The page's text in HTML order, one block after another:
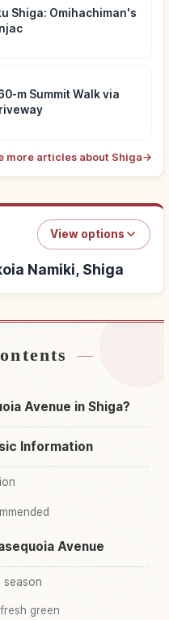
Shiga: Omihachiman's
m Summit Walk via
more articles about Shiga→
View options
Namiki, Shiga
Namiki, Shiga
Namiki, Shiga↗
Avenue in Shiga?
Information
Avenue
season
green